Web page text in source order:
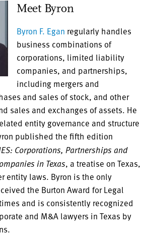
Meet Byron
Byron F. Egan regularly handles
business combinations of
corporations, limited liability
companies, and partnerships,
including mergers and
and sales of stock, and other
sales and exchanges of assets. He
entity governance and structure
published the fifth edition
Corporations, Partnerships and
in Texas, a treatise on Texas,
entity laws. Byron is the only
the Burton Award for Legal
and is consistently recognized
and M&A lawyers in Texas by